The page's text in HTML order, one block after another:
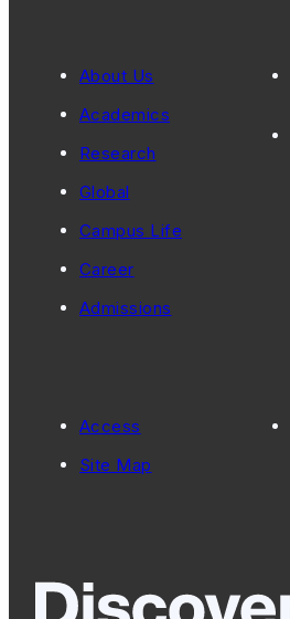
About Us
Academics
Research
Global
Campus Life
Career
Admissions
Access
Site Map